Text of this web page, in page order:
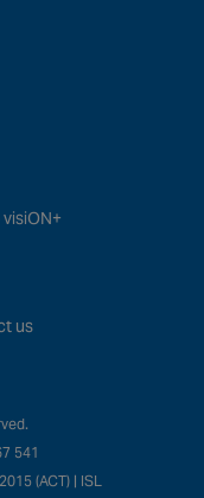
us
541
(ACT) | ISL